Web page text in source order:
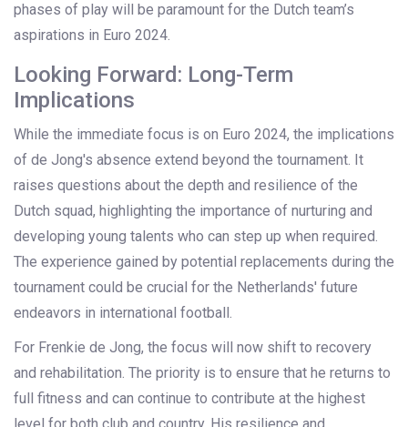
phases of play will be paramount for the Dutch team’s
aspirations in Euro 2024.
Looking Forward: Long-Term
Implications
While the immediate focus is on Euro 2024, the implications
of de Jong's absence extend beyond the tournament. It
raises questions about the depth and resilience of the
Dutch squad, highlighting the importance of nurturing and
developing young talents who can step up when required.
The experience gained by potential replacements during the
tournament could be crucial for the Netherlands' future
endeavors in international football.
For Frenkie de Jong, the focus will now shift to recovery
and rehabilitation. The priority is to ensure that he returns to
full fitness and can continue to contribute at the highest